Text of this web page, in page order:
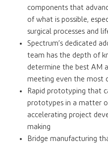
components that
of what is possible,
surgical processes and
Spectrum’s dedicated
team has the depth of
determine the best AM
meeting even the most
Rapid prototyping that
prototypes in a matter
accelerating project
making
Bridge manufacturing